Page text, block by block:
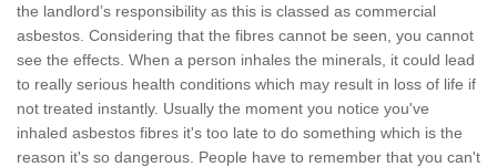
the landlord’s responsibility as this is classed as commercial
asbestos. Considering that the fibres cannot be seen, you cannot
see the effects. When a person inhales the minerals, it could lead
to really serious health conditions which may result in loss of life if
not treated instantly. Usually the moment you notice you've
inhaled asbestos fibres it's too late to do something which is the
reason it's so dangerous. People have to remember that you can't